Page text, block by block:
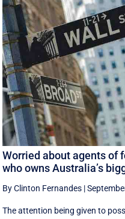
Worried about agents of
who owns Australia’s
By Clinton Fernandes |
The attention being given to